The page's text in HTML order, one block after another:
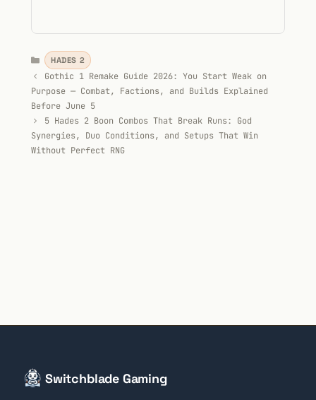
Categories
HADES 2
Gothic 1 Remake Guide 2026: You Start Weak on
Purpose — Combat, Factions, and Builds Explained
Before June 5
5 Hades 2 Boon Combos That Break Runs: God
Synergies, Duo Conditions, and Setups That Win
Without Perfect RNG
Switchblade Gaming